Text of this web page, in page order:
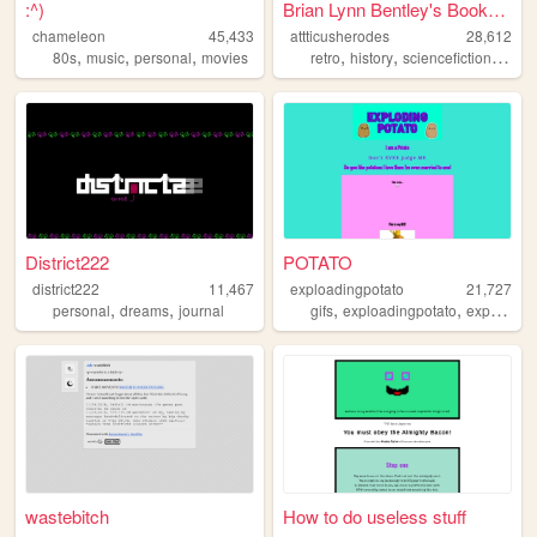
:^)
chameleon
45,433
80s, music, personal, movies
Brian Lynn Bentley's Booksto...
attticusherodes
28,612
retro,history,sciencefiction,
District222
district222
11,467
personal, dreams, journal
POTATO
exploadingpotato
21,727
gifs,exploadingpotato,exploding
wastebitch How to do useless stuff